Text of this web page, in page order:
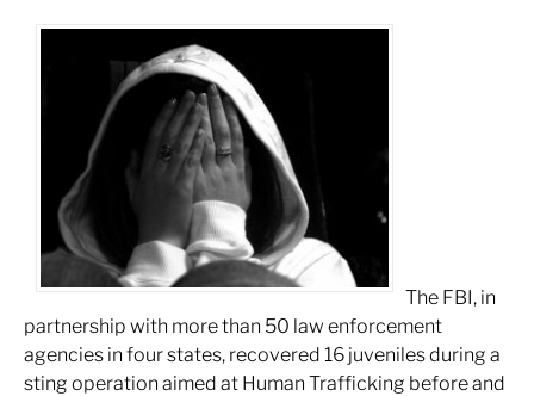
The FBI, in
partnership with more than 50 law enforcement
agencies in four states, recovered 16 juveniles during a
sting operation aimed at Human Trafficking before and